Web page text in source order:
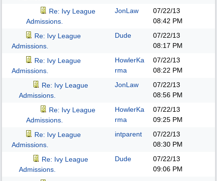
Re: Ivy League
Admissions.
JonLaw
07/22/13
08:42 PM
Re: Ivy League
Admissions.
Dude
07/22/13
08:17 PM
Re: Ivy League
Admissions.
HowlerKa
rma
07/22/13
08:22 PM
Re: Ivy League
Admissions.
JonLaw
07/22/13
08:56 PM
Re: Ivy League
Admissions.
HowlerKa
rma
07/22/13
09:25 PM
Re: Ivy League
Admissions.
intparent
07/22/13
08:30 PM
Re: Ivy League
Admissions.
Dude
07/22/13
09:06 PM